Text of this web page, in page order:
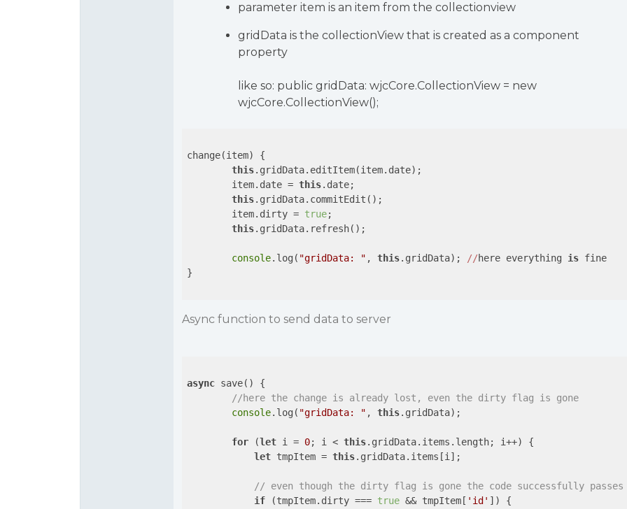
parameter item is an item from the collectionview
gridData is the collectionView that is created as a component
property
like so: public gridData: wjcCore.CollectionView = new
wjcCore.CollectionView();
change(item) {
this.gridData.editItem(item.date);
        item.date =
this.date;
this.gridData.commitEdit();
        item.dirty =
true;
this.gridData.refresh();
console.log( "gridData: " , this.gridData); //here everything is fine
}
Async function to send data to server
async save() {
//here the change is already lost, even the dirty flag is gone
console.log( "gridData: " , this.gridData);
for (let i = 0; i < this.gridData.items.length; i++) {
let tmpItem = this.gridData.items[i];
// even though the dirty flag is gone the code successfully
if (tmpItem.dirty === true && tmpItem[ 'id' ]) {